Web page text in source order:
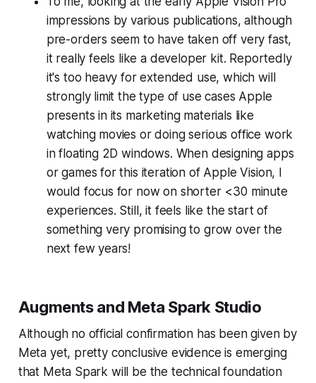
impressions by various publications, although
pre-orders seem to have taken off very fast,
it really feels like a developer kit. Reportedly
it's too heavy for extended use, which will
strongly limit the type of use cases Apple
presents in its marketing materials like
watching movies or doing serious office work
in floating 2D windows. When designing apps
or games for this iteration of Apple Vision, I
would focus for now on shorter <30 minute
experiences. Still, it feels like the start of
something very promising to grow over the
next few years!
Augments and Meta Spark Studio
Although no official confirmation has been given by
Meta yet, pretty conclusive evidence is emerging
that Meta Spark will be the technical foundation